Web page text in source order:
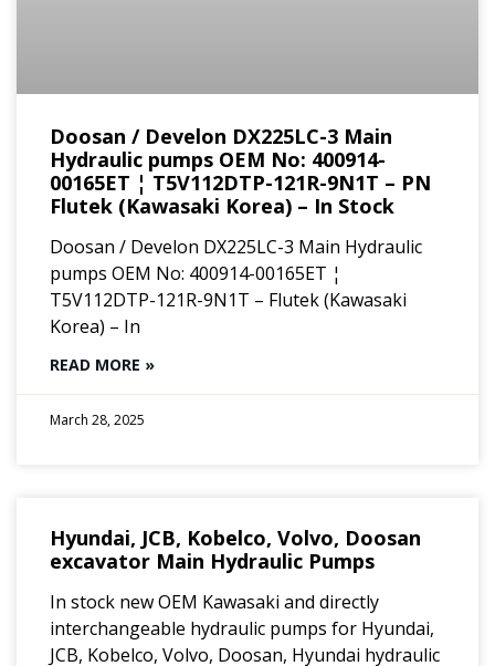
Doosan / Develon DX225LC-3 Main
Hydraulic pumps OEM No: 400914-
00165ET ¦ T5V112DTP-121R-9N1T – PN
Flutek (Kawasaki Korea) – In Stock
Doosan / Develon DX225LC-3 Main Hydraulic
pumps OEM No: 400914-00165ET ¦
T5V112DTP-121R-9N1T – Flutek (Kawasaki
Korea) – In
READ MORE »
March 28, 2025
Hyundai, JCB, Kobelco, Volvo, Doosan
excavator Main Hydraulic Pumps
In stock new OEM Kawasaki and directly
interchangeable hydraulic pumps for Hyundai,
JCB, Kobelco, Volvo, Doosan, Hyundai hydraulic